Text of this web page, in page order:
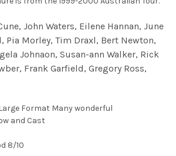
John Waters, Eilene Hannan, June
Pia Morley, Tim Draxl, Bert Newton,
Johnaon, Susan-ann Walker, Rick
Frank Garfield, Gregory Ross,
Format Many wonderful
and Cast
8/10